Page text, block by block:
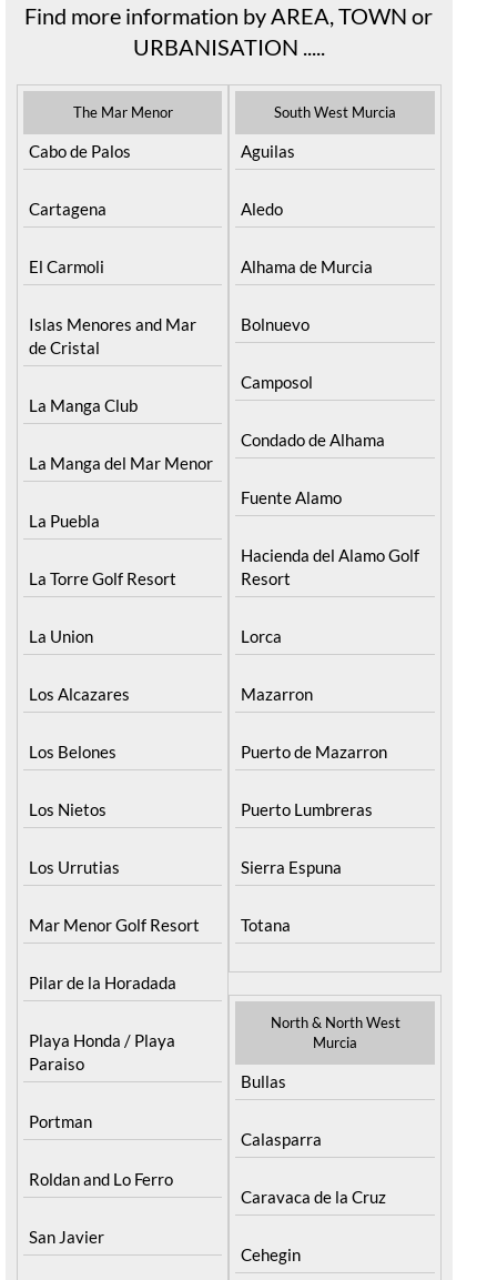
Find more information by AREA, TOWN or
URBANISATION .....
The Mar Menor
Cabo de Palos
Cartagena
El Carmoli
Islas Menores and Mar
de Cristal
La Manga Club
La Manga del Mar Menor
La Puebla
La Torre Golf Resort
La Union
Los Alcazares
Los Belones
Los Nietos
Los Urrutias
Mar Menor Golf Resort
Pilar de la Horadada
Playa Honda / Playa
Paraiso
Portman
Roldan and Lo Ferro
San Javier
South West Murcia
Aguilas
Aledo
Alhama de Murcia
Bolnuevo
Camposol
Condado de Alhama
Fuente Alamo
Hacienda del Alamo Golf
Resort
Lorca
Mazarron
Puerto de Mazarron
Puerto Lumbreras
Sierra Espuna
Totana
North & North West
Murcia
Bullas
Calasparra
Caravaca de la Cruz
Cehegin